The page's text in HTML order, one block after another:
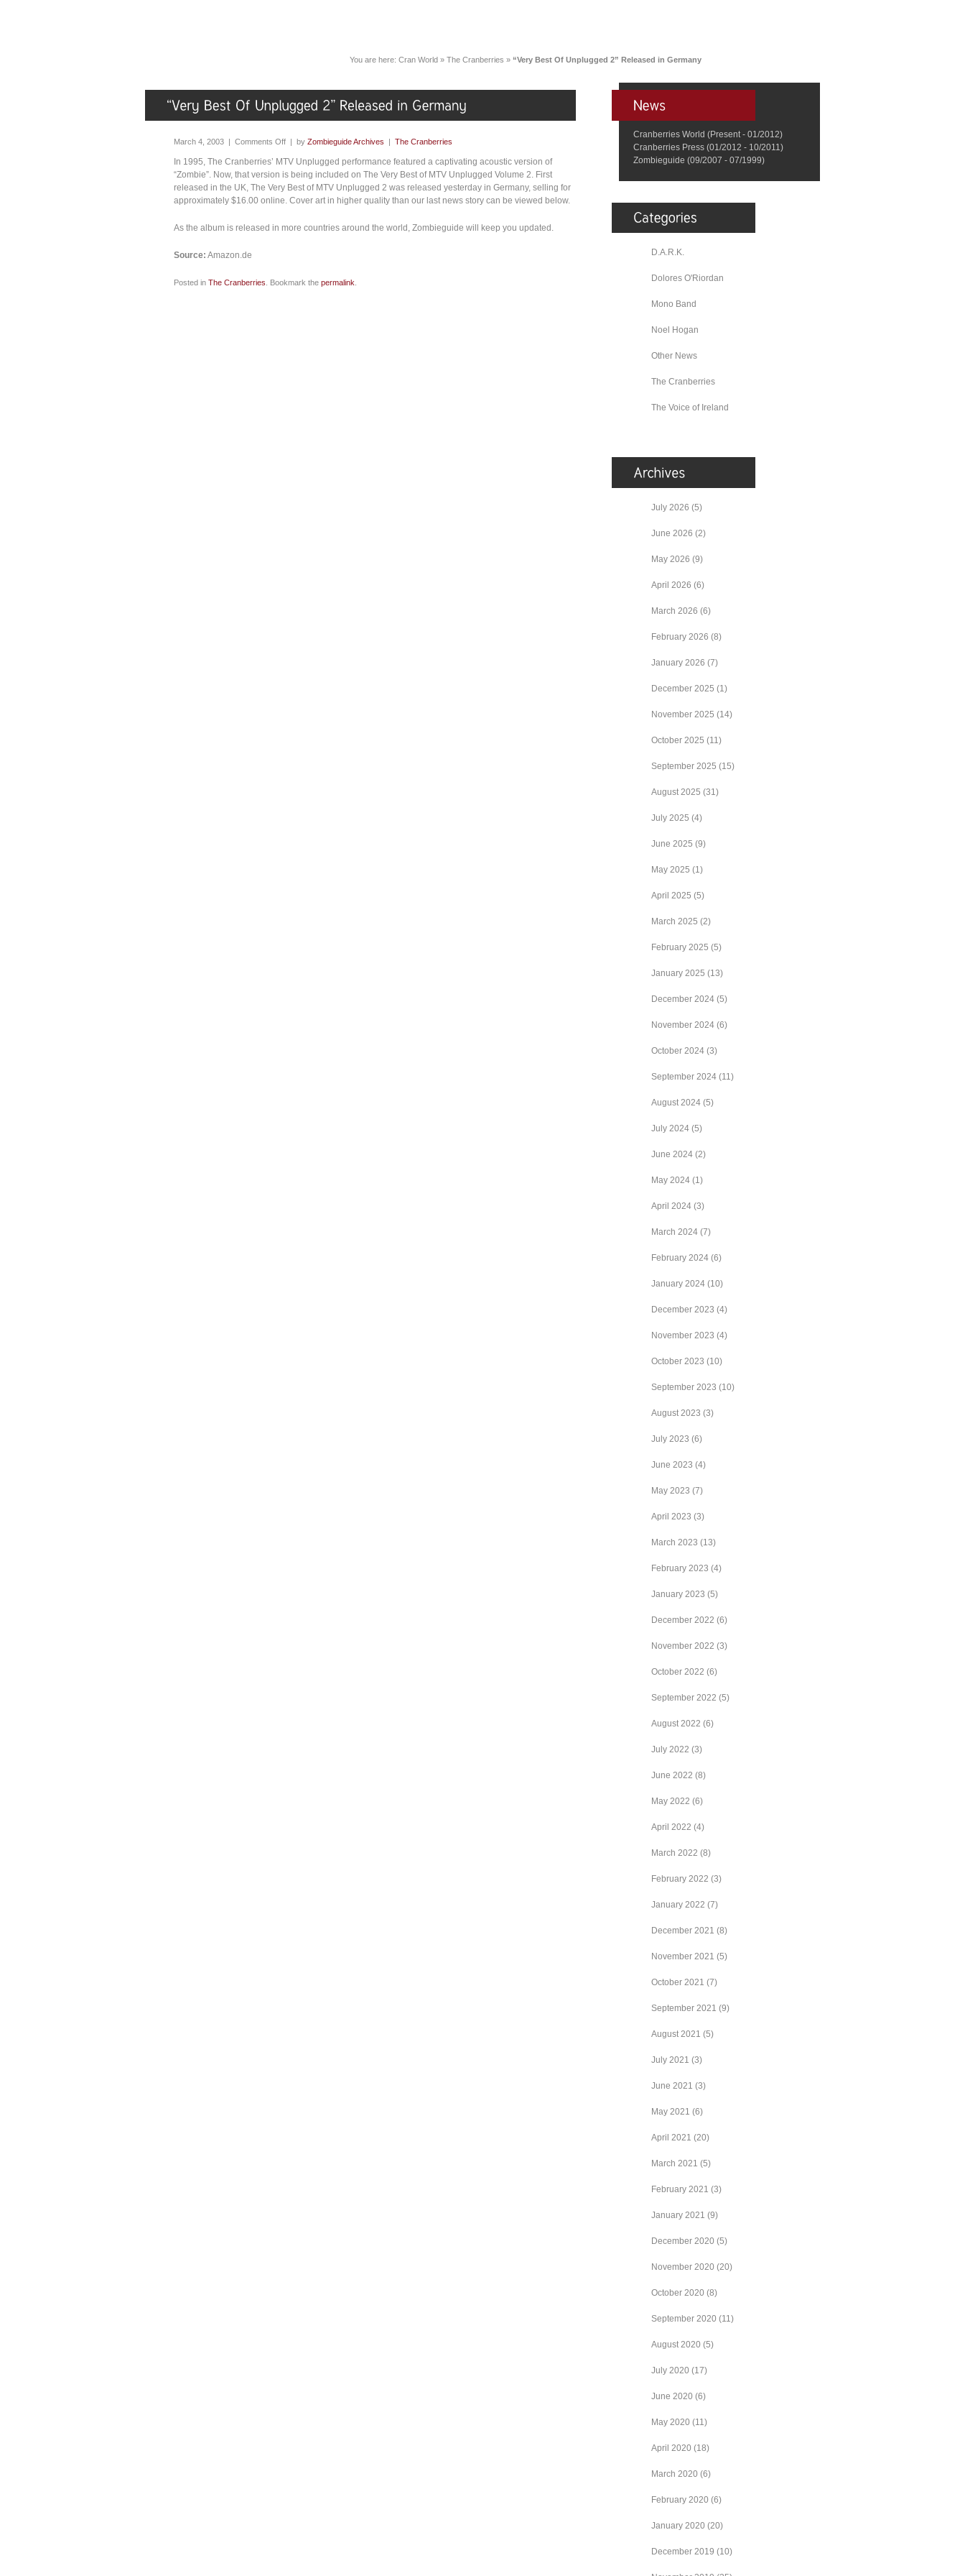
You are here: Cran World » The Cranberries » “Very Best Of Unplugged 2” Released in Germany
March 4, 2003 | Comments Off | by Zombieguide Archives | The Cranberries
In 1995, The Cranberries’ MTV Unplugged performance featured a captivating acoustic version of
“Zombie”. Now, that version is being included on The Very Best of MTV Unplugged Volume 2. First
released in the UK, The Very Best of MTV Unplugged 2 was released yesterday in Germany, selling for
approximately $16.00 online. Cover art in higher quality than our last news story can be viewed below.
As the album is released in more countries around the world, Zombieguide will keep you updated.
Source: Amazon.de
Posted in The Cranberries . Bookmark the permalink
Cranberries World (Present - 01/2012)
Cranberries Press (01/2012 - 10/2011)
Zombieguide (09/2007 - 07/1999)
D.A.R.K.
Dolores O'Riordan
Mono Band
Noel Hogan
Other News
The Cranberries
The Voice of Ireland
July 2026 (5)
June 2026 (2)
May 2026 (9)
April 2026 (6)
March 2026 (6)
February 2026 (8)
January 2026 (7)
December 2025 (1)
November 2025 (14)
October 2025 (11)
September 2025 (15)
August 2025 (31)
July 2025 (4)
June 2025 (9)
May 2025 (1)
April 2025 (5)
March 2025 (2)
February 2025 (5)
January 2025 (13)
December 2024 (5)
November 2024 (6)
October 2024 (3)
September 2024 (11)
August 2024 (5)
July 2024 (5)
June 2024 (2)
May 2024 (1)
April 2024 (3)
March 2024 (7)
February 2024 (6)
January 2024 (10)
December 2023 (4)
November 2023 (4)
October 2023 (10)
September 2023 (10)
August 2023 (3)
July 2023 (6)
June 2023 (4)
May 2023 (7)
April 2023 (3)
March 2023 (13)
February 2023 (4)
January 2023 (5)
December 2022 (6)
November 2022 (3)
October 2022 (6)
September 2022 (5)
August 2022 (6)
July 2022 (3)
June 2022 (8)
May 2022 (6)
April 2022 (4)
March 2022 (8)
February 2022 (3)
January 2022 (7)
December 2021 (8)
November 2021 (5)
October 2021 (7)
September 2021 (9)
August 2021 (5)
July 2021 (3)
June 2021 (3)
May 2021 (6)
April 2021 (20)
March 2021 (5)
February 2021 (3)
January 2021 (9)
December 2020 (5)
November 2020 (20)
October 2020 (8)
September 2020 (11)
August 2020 (5)
July 2020 (17)
June 2020 (6)
May 2020 (11)
April 2020 (18)
March 2020 (6)
February 2020 (6)
January 2020 (20)
December 2019 (10)